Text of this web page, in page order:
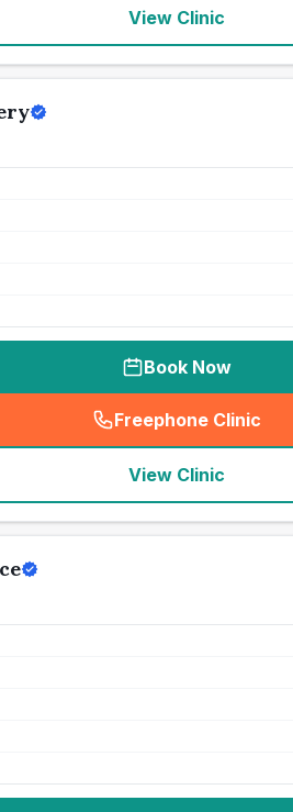
View Clinic
Book Now
Freephone Clinic
(
View Clinic